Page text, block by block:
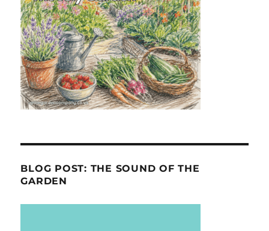
BLOG POST: THE SOUND OF THE
GARDEN